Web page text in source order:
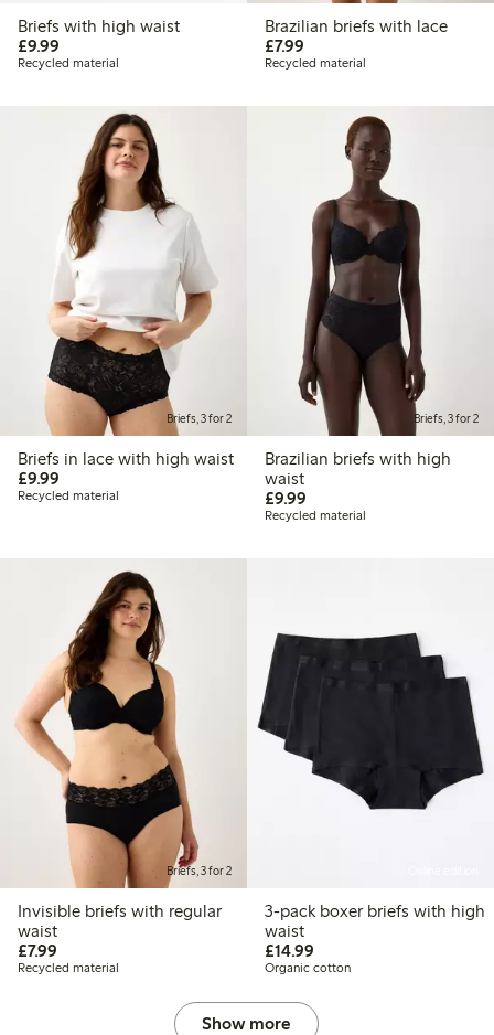
Briefs with high waist
£9.99
Recycled material
Brazilian briefs with lace
£7.99£7.99
Recycled material
Briefs, 3 for 2
Briefs in lace with high waist
£9.99
Recycled material
Briefs, 3 for 2
Brazilian briefs with high
waist
£9.99£9.99
Recycled material
Briefs, 3 for 2
Invisible briefs with regular
waist
£7.99
Recycled material
3-pack boxer briefs with high
waist
£14.99£14.99
Organic cotton
Show more